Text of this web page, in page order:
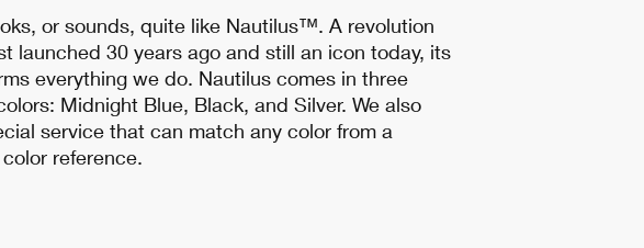
or sounds, quite like Nautilus™. A revolution
launched 30 years ago and still an icon today, its
everything we do. Nautilus comes in three
Midnight Blue, Black, and Silver. We also
service that can match any color from a
reference.